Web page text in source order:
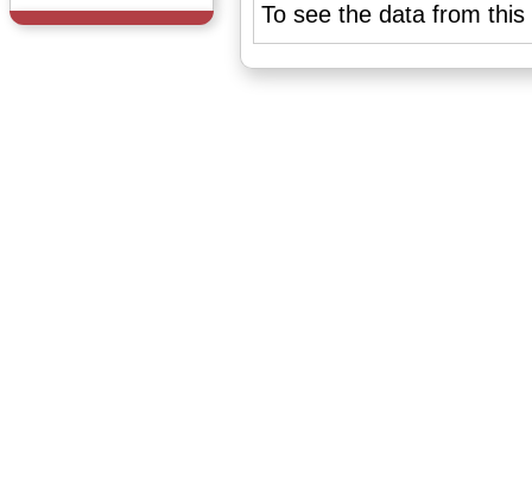
To see the data from